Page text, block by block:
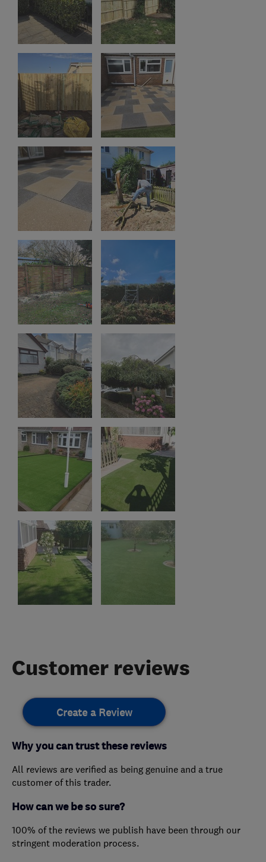
Customer reviews
Create a Review
Why you can trust these reviews
All reviews are verified as being genuine and a true
customer of this trader.
How can we be so sure?
100% of the reviews we publish have been through our
stringent moderation process.